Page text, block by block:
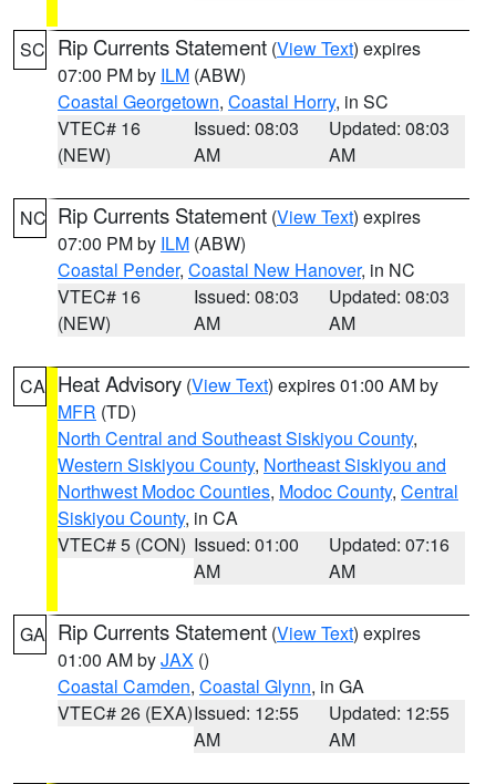
SC Rip Currents Statement (View Text) expires
07:00 PM by ILM (ABW)
Coastal Georgetown, Coastal Horry, in SC
VTEC# 16
(NEW)
Issued: 08:03
AM
Updated: 08:03
AM
NC Rip Currents Statement (View Text) expires
07:00 PM by ILM (ABW)
Coastal Pender, Coastal New Hanover, in NC
VTEC# 16
(NEW)
Issued: 08:03
AM
Updated: 08:03
AM
CA Heat Advisory (View Text) expires 01:00 AM by
MFR (TD)
North Central and Southeast Siskiyou County,
Western Siskiyou County, Northeast Siskiyou and
Northwest Modoc Counties, Modoc County, Central
Siskiyou County, in CA
VTEC# 5 (CON) Issued: 01:00
AM
Updated: 07:16
AM
GA Rip Currents Statement (View Text) expires
01:00 AM byJAX ()
Coastal Camden, Coastal Glynn, in GA
VTEC# 26 (EXA)Issued: 12:55
AM
Updated: 12:55
AM